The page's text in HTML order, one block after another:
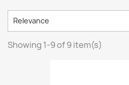
Relevance
Showing 1-9 of 9 item(s)